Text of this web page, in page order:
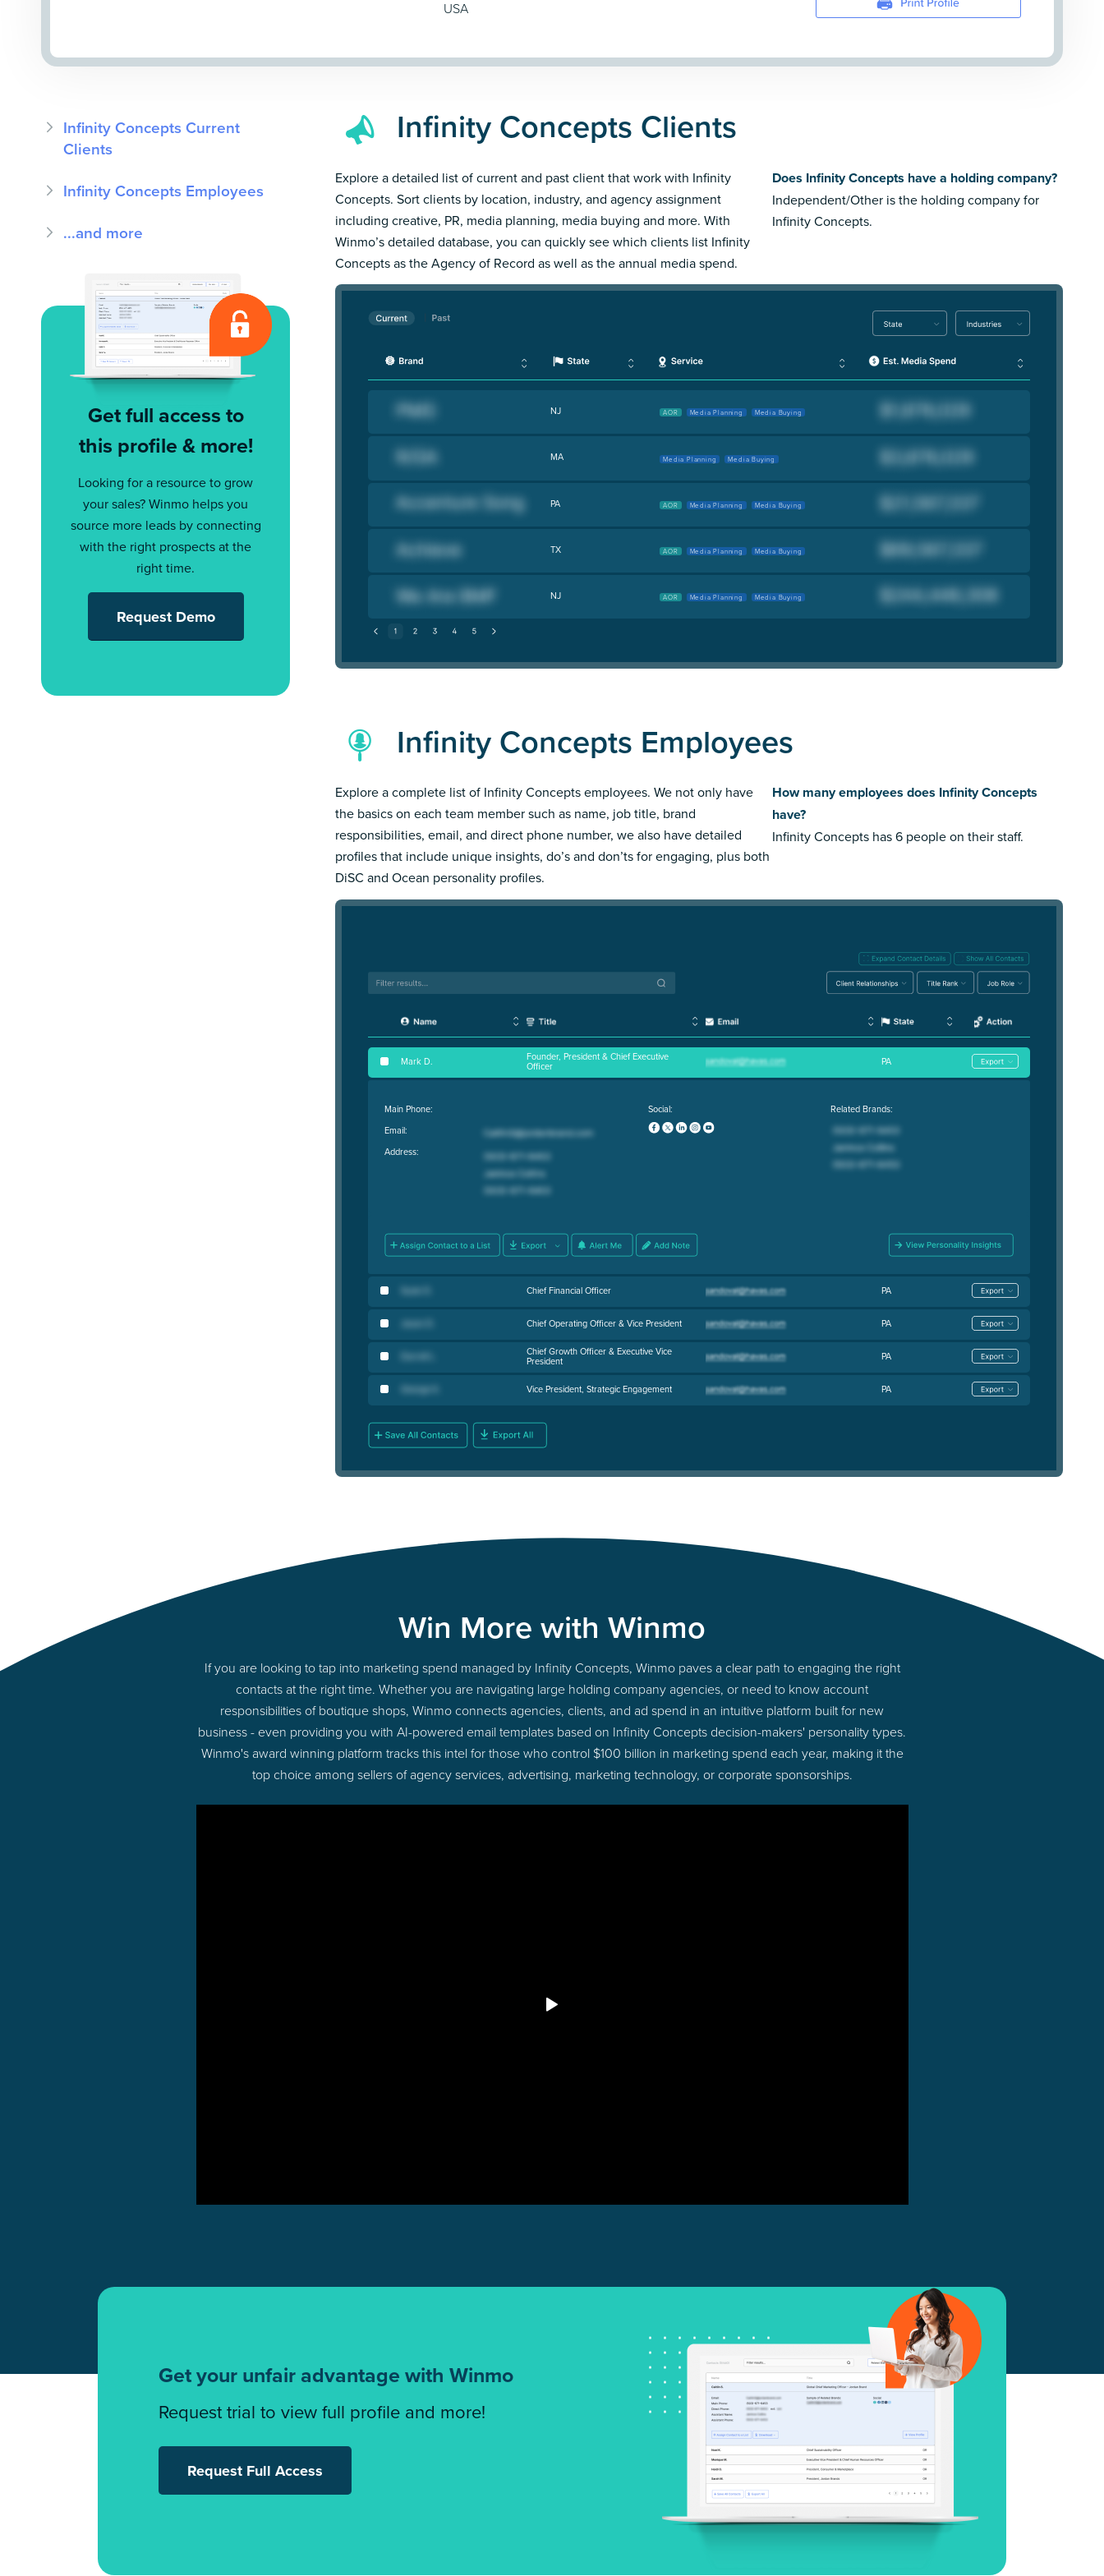
USA
Infinity Concepts Current
Clients
Infinity Concepts Employees
...and more
Get full access to
this profile & more!
Looking for a resource to grow
your sales? Winmo helps you
source more leads by connecting
with the right prospects at the
right time.
Request Demo
Infinity Concepts Clients
Explore a detailed list of current and past client that work with Infinity
Concepts. Sort clients by location, industry, and agency assignment
including creative, PR, media planning, media buying and more. With
Winmo’s detailed database, you can quickly see which clients list Infinity
Concepts as the Agency of Record as well as the annual media spend.
Does Infinity Concepts have a holding company?
Independent/Other is the holding company for
Infinity Concepts.
NJ AOR Media Planning Media Buying
MA Media Planning Media Buying
PA AOR Media Planning Media Buying
TX AOR Media Planning Media Buying
NJ AOR Media Planning Media Buying
Infinity Concepts Employees
Explore a complete list of Infinity Concepts employees. We not only have
the basics on each team member such as name, job title, brand
responsibilities, email, and direct phone number, we also have detailed
profiles that include unique insights, do’s and don’ts for engaging, plus both
DiSC and Ocean personality profiles.
How many employees does Infinity Concepts
have?
Infinity Concepts has 6 people on their staff.
Mark D. Founder, President & Chief Executive
Officer PA
Main Phone:
Email:
Address:
Social: Related Brands:
Susie D Chief Financial Officer PA
Jason D Chief Operating Officer & Vice President PA
Chief Growth Officer & Executive Vice
President PA
George K Vice President, Strategic Engagement PA
Win More with Winmo
If you are looking to tap into marketing spend managed by Infinity Concepts, Winmo paves a clear path to engaging the right
contacts at the right time. Whether you are navigating large holding company agencies, or need to know account
responsibilities of boutique shops, Winmo connects agencies, clients, and ad spend in an intuitive platform built for new
business - even providing you with AI-powered email templates based on Infinity Concepts decision-makers' personality types.
Winmo's award winning platform tracks this intel for those who control $100 billion in marketing spend each year, making it the
top choice among sellers of agency services, advertising, marketing technology, or corporate sponsorships.
Get your unfair advantage with Winmo
Request trial to view full profile and more!
Request Full Access